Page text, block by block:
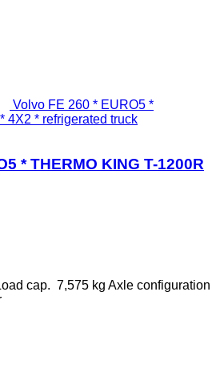
Volvo FE 260 * EURO5 *
4X2 * refrigerated truck
* THERMO KING T-1200R
cap. 7,575 kg Axle configuration